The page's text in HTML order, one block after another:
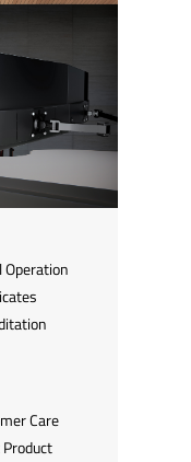
Operation
Care